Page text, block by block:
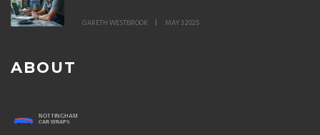
GARETH WESTBROOK MAY 3 2025
ABOUT